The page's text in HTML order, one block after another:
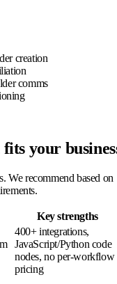
creation
comms
your
We recommend based on
Key strengths
400+ integrations,
JavaScript/Python code
nodes, no per-workflow
pricing